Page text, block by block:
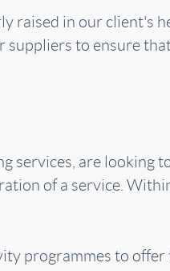
raised in our client's
to ensure
services, are looking
of a service.
programmes to offer